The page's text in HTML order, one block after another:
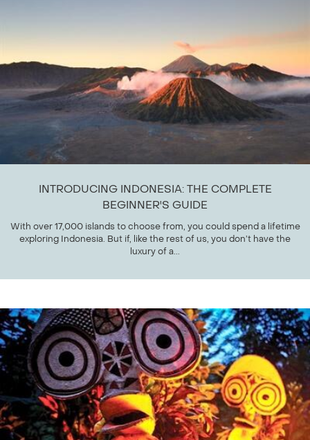
INTRODUCING INDONESIA: THE COMPLETE
BEGINNER'S GUIDE
With over 17,000 islands to choose from, you could spend a lifetime
exploring Indonesia. But if, like the rest of us, you don’t have the
luxury of a...